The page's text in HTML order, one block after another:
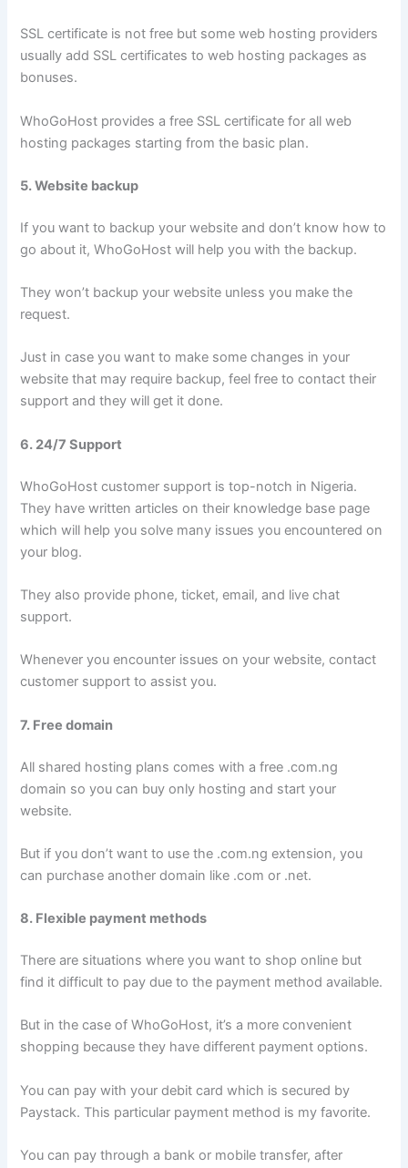
SSL certificate is not free but some web hosting providers
usually add SSL certificates to web hosting packages as
bonuses.
WhoGoHost provides a free SSL certificate for all web
hosting packages starting from the basic plan.
5. Website backup
If you want to backup your website and don’t know how to
go about it, WhoGoHost will help you with the backup.
They won’t backup your website unless you make the
request.
Just in case you want to make some changes in your
website that may require backup, feel free to contact their
support and they will get it done.
6. 24/7 Support
WhoGoHost customer support is top-notch in Nigeria.
They have written articles on their knowledge base page
which will help you solve many issues you encountered on
your blog.
They also provide phone, ticket, email, and live chat
support.
Whenever you encounter issues on your website, contact
customer support to assist you.
7. Free domain
All shared hosting plans comes with a free .com.ng
domain so you can buy only hosting and start your
website.
But if you don’t want to use the .com.ng extension, you
can purchase another domain like .com or .net.
8. Flexible payment methods
There are situations where you want to shop online but
find it difficult to pay due to the payment method available.
But in the case of WhoGoHost, it’s a more convenient
shopping because they have different payment options.
You can pay with your debit card which is secured by
Paystack. This particular payment method is my favorite.
You can pay through a bank or mobile transfer, after